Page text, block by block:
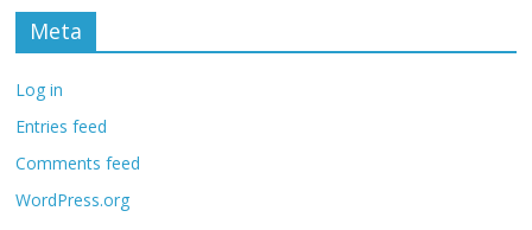
Meta
Log in
Entries feed
Comments feed
WordPress.org